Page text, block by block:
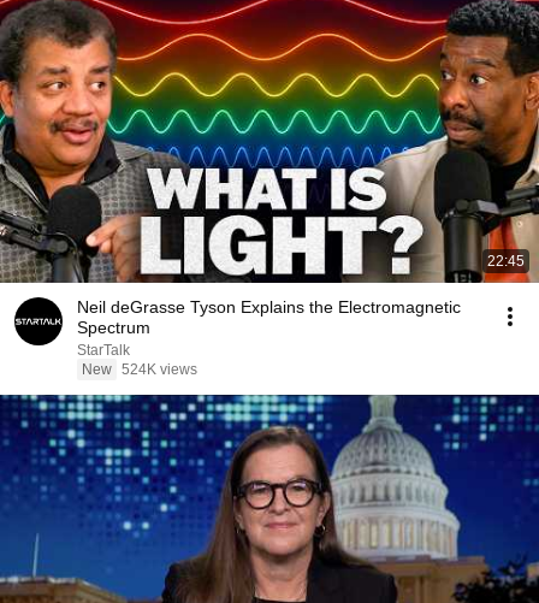
22:45
Neil deGrasse Tyson Explains the Electromagnetic
Spectrum
StarTalk
New 524K views